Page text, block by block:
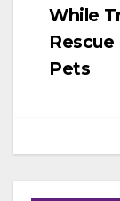
While
Pets